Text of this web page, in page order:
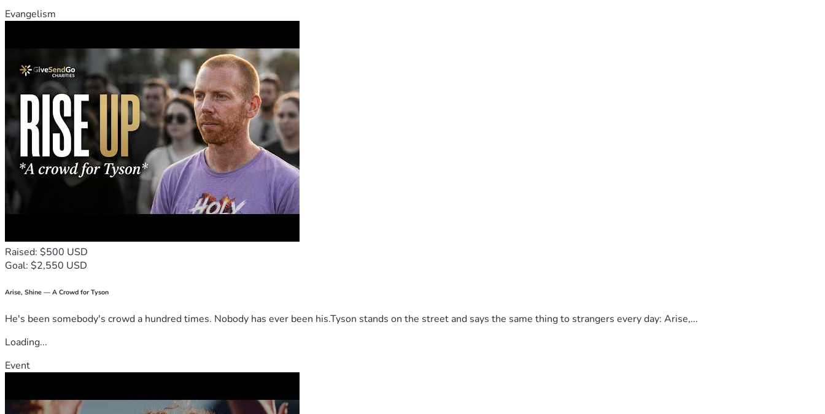
Evangelism
Raised: $500 USD
Goal: $2,550 USD
Arise, Shine — A Crowd for Tyson
He's been somebody's crowd a hundred times. Nobody has ever been his.Tyson stands on the street and says the same thing to strangers every day: Arise,...
Loading...
Event